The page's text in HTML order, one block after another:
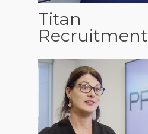
Titan
Recruitment